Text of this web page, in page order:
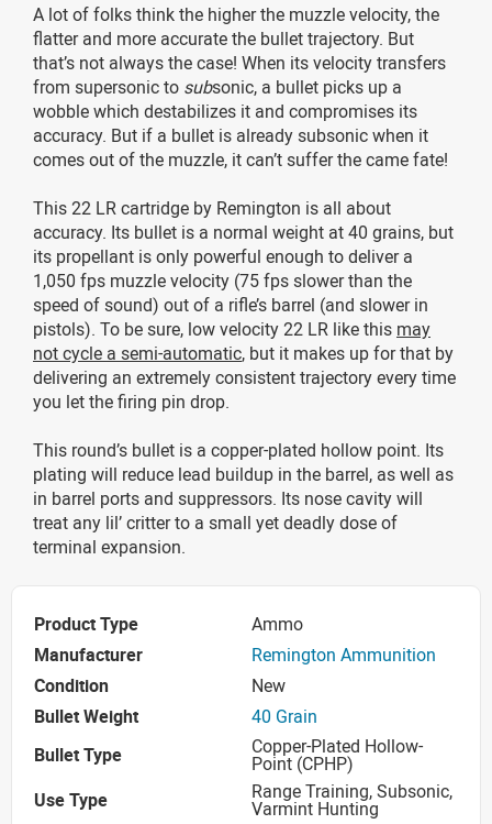
A lot of folks think the higher the muzzle velocity, the
flatter and more accurate the bullet trajectory. But
that’s not always the case! When its velocity transfers
from supersonic to subsonic, a bullet picks up a
wobble which destabilizes it and compromises its
accuracy. But if a bullet is already subsonic when it
comes out of the muzzle, it can’t suffer the came fate!
This 22 LR cartridge by Remington is all about
accuracy. Its bullet is a normal weight at 40 grains, but
its propellant is only powerful enough to deliver a
1,050 fps muzzle velocity (75 fps slower than the
speed of sound) out of a rifle’s barrel (and slower in
pistols). To be sure, low velocity 22 LR like this may
not cycle a semi-automatic, but it makes up for that by
delivering an extremely consistent trajectory every time
you let the firing pin drop.
This round’s bullet is a copper-plated hollow point. Its
plating will reduce lead buildup in the barrel, as well as
in barrel ports and suppressors. Its nose cavity will
treat any lil’ critter to a small yet deadly dose of
terminal expansion.
Product Type
Ammo
Manufacturer
Remington Ammunition
Condition
New
Bullet Weight
40 Grain
Bullet Type
Copper-Plated Hollow-
Point (CPHP)
Use Type
Range Training, Subsonic,
Varmint Hunting